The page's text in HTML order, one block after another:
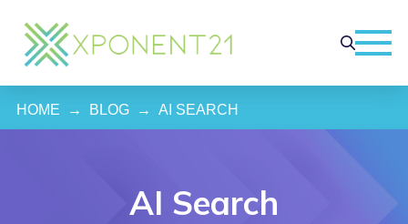
HOME → BLOG → AI SEARCH
AI Search